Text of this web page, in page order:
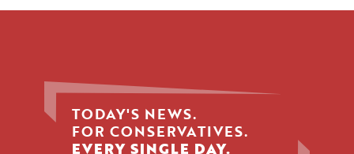
TODAY'S NEWS.
FOR CONSERVATIVES.
EVERY SINGLE DAY.